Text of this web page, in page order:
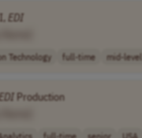
EDI
Technology full-time mid-level
Production